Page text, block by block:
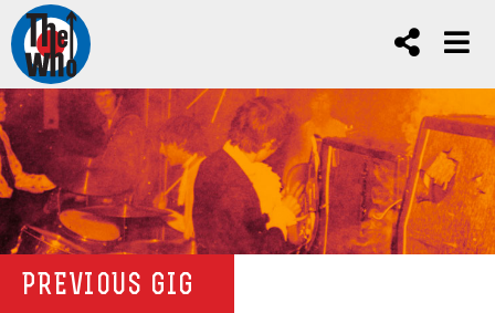
PREVIOUS GIG